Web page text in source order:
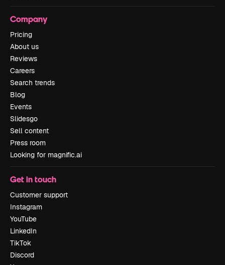
Company
Pricing
About us
Reviews
Careers
Search trends
Blog
Events
Slidesgo
Sell content
Press room
Looking for magnific.ai
Get in touch
Customer support
Instagram
YouTube
LinkedIn
TikTok
Discord